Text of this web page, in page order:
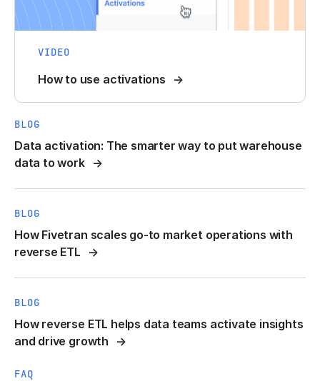
VIDEO
How to use activations
BLOG
Data activation: The smarter way to put warehouse
data to work
BLOG
How Fivetran scales go-to market operations with
reverse ETL
BLOG
How reverse ETL helps data teams activate insights
and drive growth
FAQ